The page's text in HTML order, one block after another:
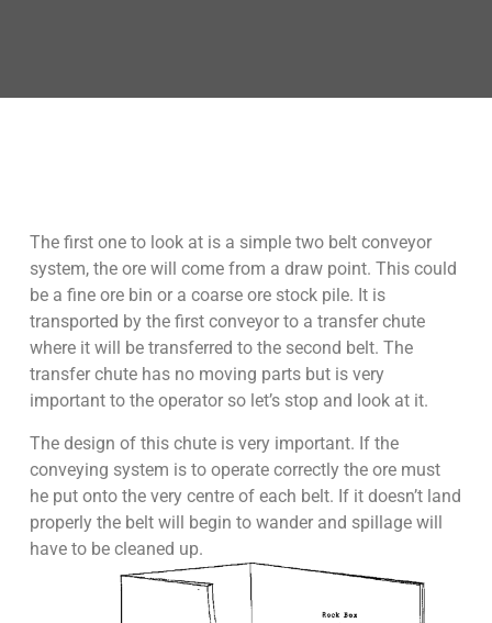
The first one to look at is a simple two belt conveyor
system, the ore will come from a draw point. This could
be a fine ore bin or a coarse ore stock pile. It is
transported by the first conveyor to a transfer chute
where it will be transferred to the second belt. The
transfer chute has no moving parts but is very
important to the operator so let’s stop and look at it.
The design of this chute is very important. If the
conveying system is to operate correctly the ore must
he put onto the very centre of each belt. If it doesn’t land
properly the belt will begin to wander and spillage will
have to be cleaned up.